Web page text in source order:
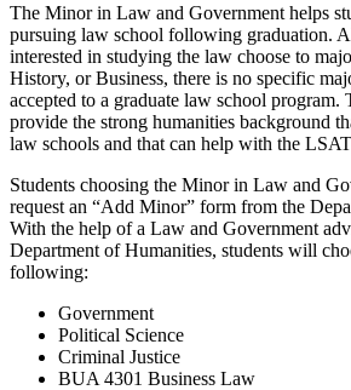
The Minor in Law and Government helps
pursuing law school following graduation.
interested in studying the law choose to
History, or Business, there is no specific
accepted to a graduate law school program.
provide the strong humanities background
law schools and that can help with the
Students choosing the Minor in Law and
request an “Add Minor” form from the
With the help of a Law and Government
Department of Humanities, students will
following:
Government
Political Science
Criminal Justice
BUA 4301 Business Law